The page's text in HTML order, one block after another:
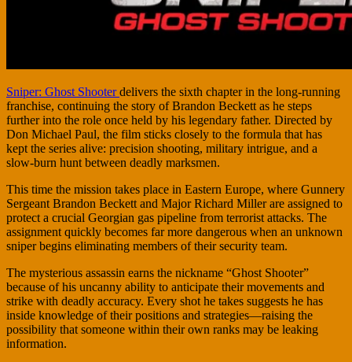
Sniper: Ghost Shooterdelivers the sixth chapter in the long-running
franchise, continuing the story of Brandon Beckett as he steps
further into the role once held by his legendary father. Directed by
Don Michael Paul, the film sticks closely to the formula that has
kept the series alive: precision shooting, military intrigue, and a
slow-burn hunt between deadly marksmen.
This time the mission takes place in Eastern Europe, where Gunnery
Sergeant Brandon Beckett and Major Richard Miller are assigned to
protect a crucial Georgian gas pipeline from terrorist attacks. The
assignment quickly becomes far more dangerous when an unknown
sniper begins eliminating members of their security team.
The mysterious assassin earns the nickname “Ghost Shooter”
because of his uncanny ability to anticipate their movements and
strike with deadly accuracy. Every shot he takes suggests he has
inside knowledge of their positions and strategies—raising the
possibility that someone within their own ranks may be leaking
information.